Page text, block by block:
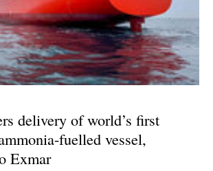
Storage
Energy saving
Hydrogen
Electric/Hybrid
Interviews
delivery of world’s first
fuelled vessel,
Exmar